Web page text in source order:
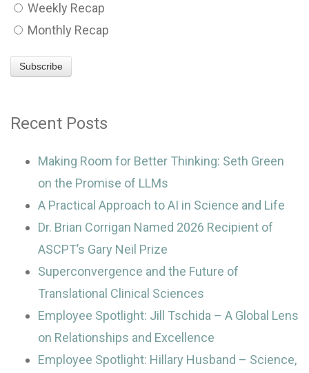
Weekly Recap
Monthly Recap
Recent Posts
Making Room for Better Thinking: Seth Green
on the Promise of LLMs
A Practical Approach to AI in Science and Life
Dr. Brian Corrigan Named 2026 Recipient of
ASCPT’s Gary Neil Prize
Superconvergence and the Future of
Translational Clinical Sciences
Employee Spotlight: Jill Tschida – A Global Lens
on Relationships and Excellence
Employee Spotlight: Hillary Husband – Science,